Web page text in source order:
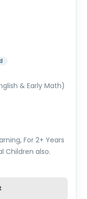
& Early Math)
For 2+ Years
Children also.